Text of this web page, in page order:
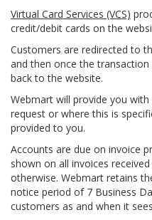
Virtual Card Services (VCS)
credit/debit cards on the
Customers are redirected to
and then once the
back to the website.
Webmart will provide you
request or where this is
provided to you.
Accounts are due on invoice
shown on all invoices
otherwise. Webmart retains
notice period of 7 Business
customers as and when it